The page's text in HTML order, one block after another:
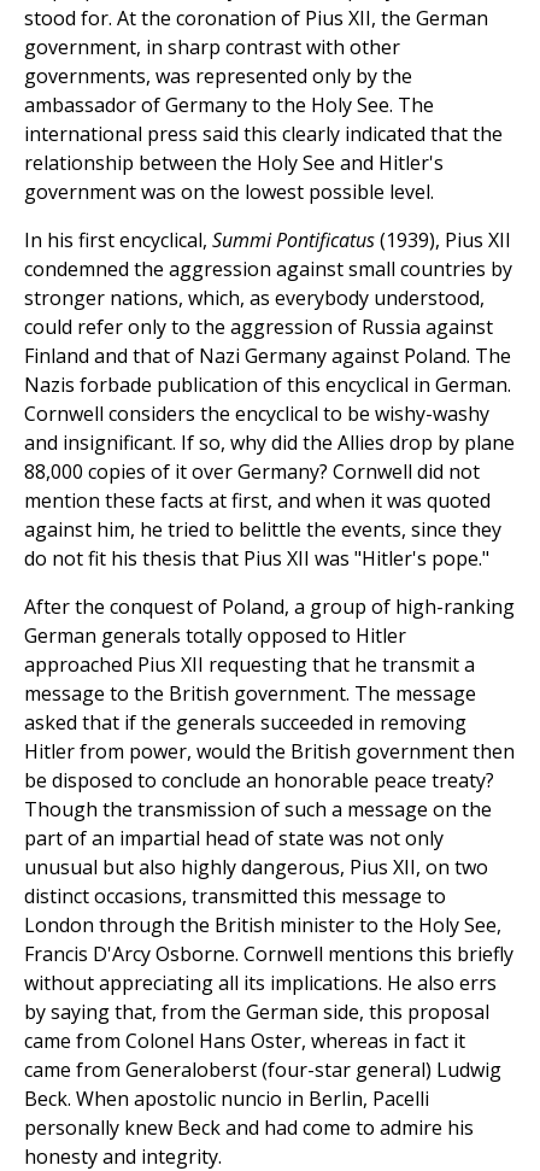
stood for. At the coronation of Pius XII, the German
government, in sharp contrast with other
governments, was represented only by the
ambassador of Germany to the Holy See. The
international press said this clearly indicated that the
relationship between the Holy See and Hitler's
government was on the lowest possible level.
In his first encyclical, Summi Pontificatus(1939), Pius XII
condemned the aggression against small countries by
stronger nations, which, as everybody understood,
could refer only to the aggression of Russia against
Finland and that of Nazi Germany against Poland. The
Nazis forbade publication of this encyclical in German.
Cornwell considers the encyclical to be wishy-washy
and insignificant. If so, why did the Allies drop by plane
88,000 copies of it over Germany? Cornwell did not
mention these facts at first, and when it was quoted
against him, he tried to belittle the events, since they
do not fit his thesis that Pius XII was "Hitler's pope."
After the conquest of Poland, a group of high-ranking
German generals totally opposed to Hitler
approached Pius XII requesting that he transmit a
message to the British government. The message
asked that if the generals succeeded in removing
Hitler from power, would the British government then
be disposed to conclude an honorable peace treaty?
Though the transmission of such a message on the
part of an impartial head of state was not only
unusual but also highly dangerous, Pius XII, on two
distinct occasions, transmitted this message to
London through the British minister to the Holy See,
Francis D'Arcy Osborne. Cornwell mentions this briefly
without appreciating all its implications. He also errs
by saying that, from the German side, this proposal
came from Colonel Hans Oster, whereas in fact it
came from Generaloberst (four-star general) Ludwig
Beck. When apostolic nuncio in Berlin, Pacelli
personally knew Beck and had come to admire his
honesty and integrity.